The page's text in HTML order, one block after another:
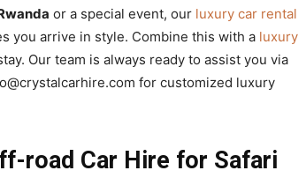
or a special event, our luxury car rental
you arrive in style. Combine this with a luxury
Our team is always ready to assist you via
for customized luxury
road Car Hire for Safari